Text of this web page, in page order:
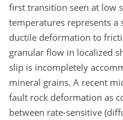
first transition seen at low
temperatures represents
ductile deformation to
granular flow in localized
slip is incompletely
mineral grains. A recent
fault rock deformation as
between rate-sensitive